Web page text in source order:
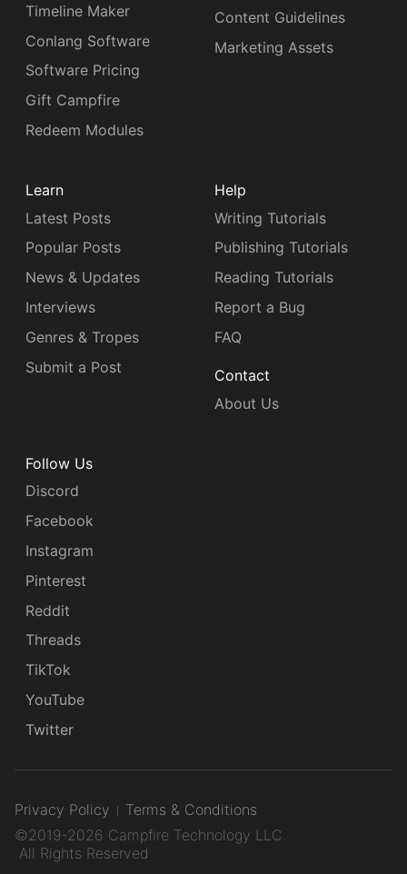
Timeline Maker
Conlang Software
Software Pricing
Gift Campfire
Redeem Modules
Content Guidelines
Marketing Assets
Learn
Latest Posts
Popular Posts
News & Updates
Interviews
Genres & Tropes
Submit a Post
Help
Writing Tutorials
Publishing Tutorials
Reading Tutorials
Report a Bug
FAQ
Contact
About Us
Follow Us
Discord
Facebook
Instagram
Pinterest
Reddit
Threads
TikTok
YouTube
Twitter
Privacy Policy
Terms & Conditions
©2019-2026 Campfire Technology LLC.
All Rights Reserved